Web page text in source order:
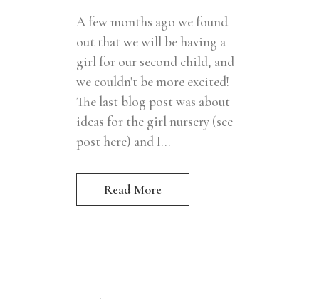
A few months ago we found
out that we will be having a
girl for our second child, and
we couldn't be more excited!
The last blog post was about
ideas for the girl nursery (see
post here) and I...
Read More